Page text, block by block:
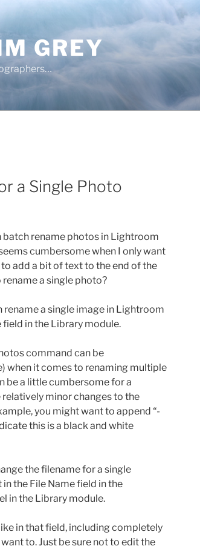
GREY
a Single Photo
batch rename photos in Lightroom
cumbersome when I only want
add a bit of text to the end of the
a single photo?
rename a single image in Lightroom
in the Library module.
command can be
when it comes to renaming multiple
be a little cumbersome for a
minor changes to the
you might want to append “-
this is a black and white
the filename for a single
the File Name field in the
in the Library module.
in that field, including completely
to. Just be sure not to edit the